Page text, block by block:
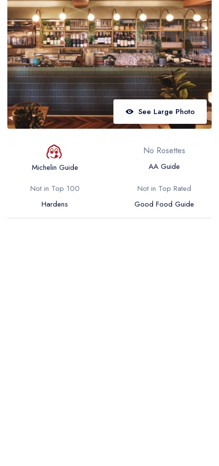
Best restaurants in Northern Ireland
View all best restaurant areas
Best gastropubs in the UK and Ireland
View all best gastropub areas
Best afternoon tea in the UK and Ireland
View all best afternoon tea areas
Best restaurants from celebrity chefs
See Large Photo
Michelin Guide
No Rosettes
AA Guide
Not in Top 100
Hardens
Not in Top Rated
Good Food Guide